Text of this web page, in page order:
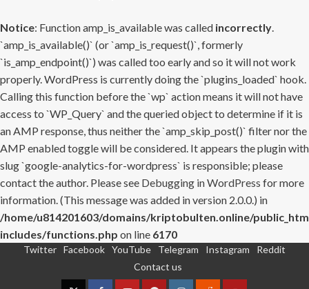
Notice: Function amp_is_available was called incorrectly.
`amp_is_available()` (or `amp_is_request()`, formerly
`is_amp_endpoint()`) was called too early and so it will not work
properly. WordPress is currently doing the `plugins_loaded` hook.
Calling this function before the `wp` action means it will not have
access to `WP_Query` and the queried object to determine if it is
an AMP response, thus neither the `amp_skip_post()` filter nor the
AMP enabled toggle will be considered. It appears the plugin with
slug `google-analytics-for-wordpress` is responsible; please
contact the author. Please see Debugging in WordPress for more
information. (This message was added in version 2.0.0.) in
/home/u814201603/domains/kriptobulten.online/
includes/functions.php on line 6170
Twitter Facebook YouTube Telegram Instagram
Reddit
Contact us